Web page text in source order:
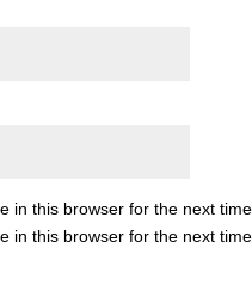
in this browser for the next
in this browser for the next